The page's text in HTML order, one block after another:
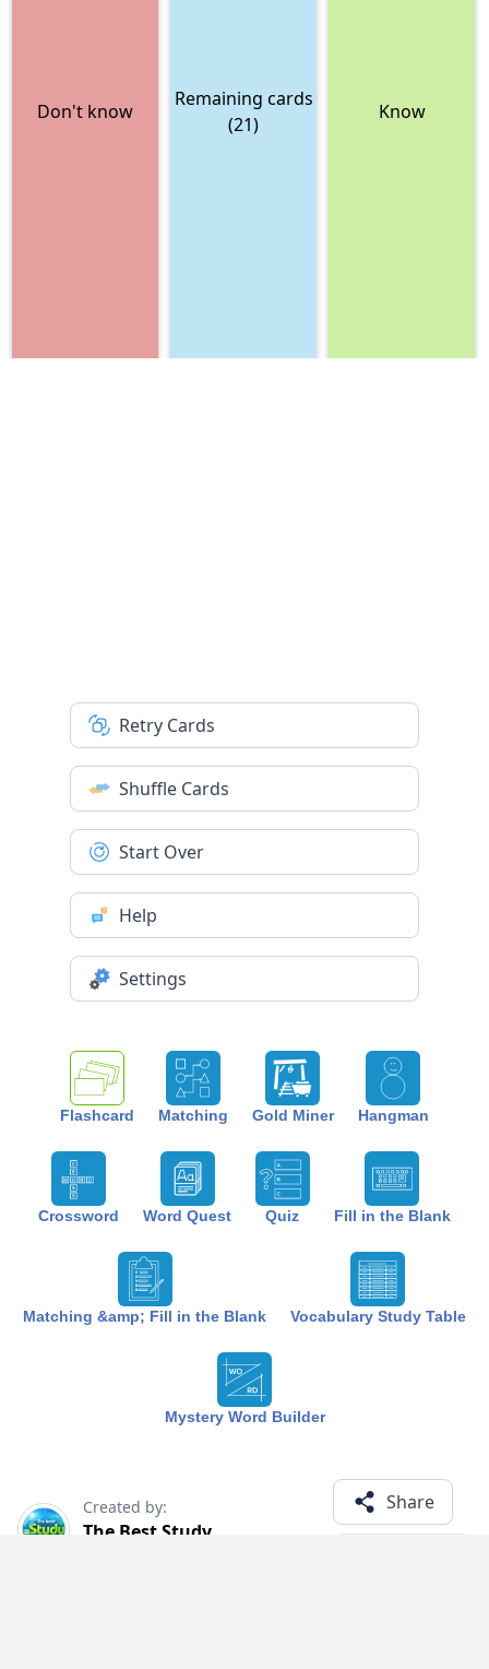
Flashcard Matching Gold Miner Hangman
Crossword Word Quest Quiz Fill in the Blank
Matching &amp; Fill in the Blank Vocabulary Study Table
Mystery Word Builder
Retry Cards
Shuffle Cards
Start Over
Help
Settings
Don't know
Remaining cards
(21)
Know
Created by:
The Best Study
Share